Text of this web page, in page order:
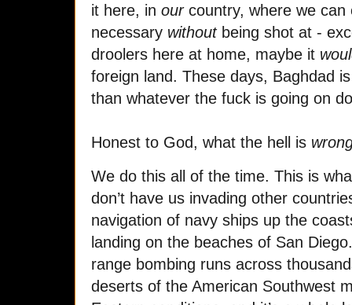
it here, in ourcountry, where we can
necessary withoutbeing shot at -
droolers here at home, maybe it
foreign land. These days, Baghdad
than whatever the fuck is going on
Honest to God, what the hell is
We do this all of the time. This is
don’t have us invading other
navigation of navy ships up the
landing on the beaches of San
range bombing runs across
deserts of the American Southwest